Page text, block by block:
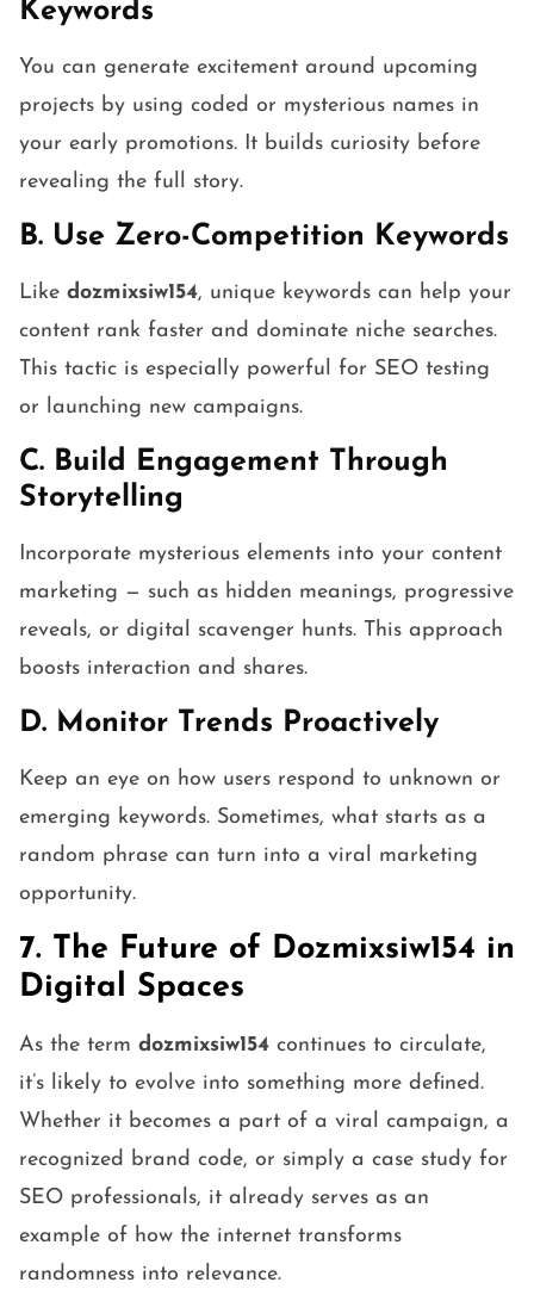
Keywords
You can generate excitement around upcoming
projects by using coded or mysterious names in
your early promotions. It builds curiosity before
revealing the full story.
B. Use Zero-Competition Keywords
Like dozmixsiw154, unique keywords can help your
content rank faster and dominate niche searches.
This tactic is especially powerful for SEO testing
or launching new campaigns.
C. Build Engagement Through
Storytelling
Incorporate mysterious elements into your content
marketing — such as hidden meanings, progressive
reveals, or digital scavenger hunts. This approach
boosts interaction and shares.
D. Monitor Trends Proactively
Keep an eye on how users respond to unknown or
emerging keywords. Sometimes, what starts as a
random phrase can turn into a viral marketing
opportunity.
7. The Future of Dozmixsiw154 in
Digital Spaces
As the term dozmixsiw154 continues to circulate,
it’s likely to evolve into something more defined.
Whether it becomes a part of a viral campaign, a
recognized brand code, or simply a case study for
SEO professionals, it already serves as an
example of how the internet transforms
randomness into relevance.